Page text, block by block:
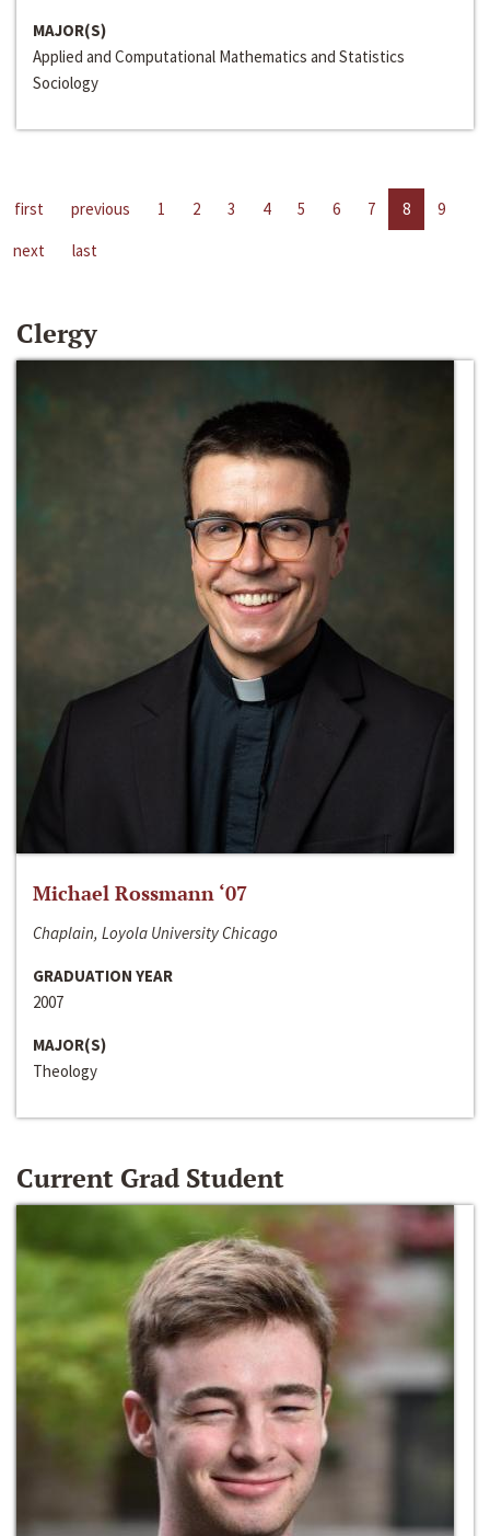
MAJOR(S)
Applied and Computational Mathematics and Statistics
Sociology
first previous 1 2 3 4 5 6 7 8
9
next
last
Clergy
Michael Rossmann ‘07
Chaplain, Loyola University Chicago
GRADUATION YEAR
2007
MAJOR(S)
Theology
Current Grad Student